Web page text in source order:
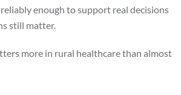
enough to support real decisions
still matter.
more in rural healthcare than almost